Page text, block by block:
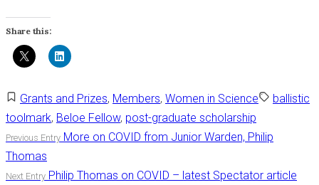
Share this:
Grants and Prizes, Members, Women in Science
ballistic
toolmark, Beloe Fellow, post-graduate scholarship
Post
navigation
Previous Entry More on COVID from Junior Warden, Philip
Thomas
Next Entry Philip Thomas on COVID – latest Spectator article